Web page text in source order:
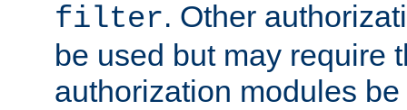
filter. Other
be used but may require
authorization modules